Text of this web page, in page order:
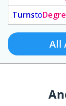
Turnsto
All